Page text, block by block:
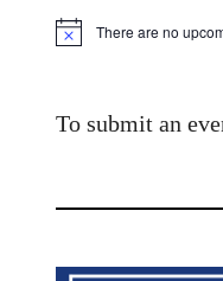
Notice There are no
To submit an